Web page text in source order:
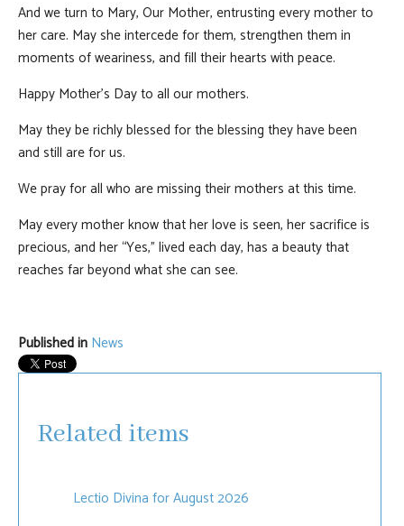
And we turn to Mary, Our Mother, entrusting every mother to
her care. May she intercede for them, strengthen them in
moments of weariness, and fill their hearts with peace.
Happy Mother's Day to all our mothers.
May they be richly blessed for the blessing they have been
and still are for us.
We pray for all who are missing their mothers at this time.
May every mother know that her love is seen, her sacrifice is
precious, and her “Yes,” lived each day, has a beauty that
reaches far beyond what she can see.
Published in News
Related items
Lectio Divina for August 2026